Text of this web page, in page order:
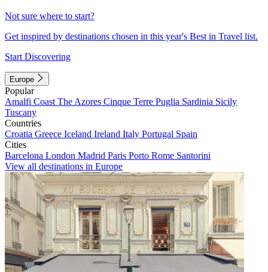
Not sure where to start?
Get inspired by destinations chosen in this year's Best in Travel list.
Start Discovering
Europe
Popular
Amalfi Coast The Azores Cinque Terre Puglia Sardinia Sicily
Tuscany
Countries
Croatia Greece Iceland Ireland Italy Portugal Spain
Cities
Barcelona London Madrid Paris Porto Rome Santorini
View all destinations in Europe